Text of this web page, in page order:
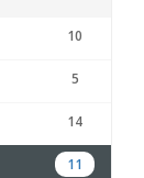
10
5
14
11